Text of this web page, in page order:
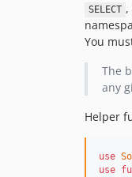
SELECT ,
You
The
any
Helper
use
use